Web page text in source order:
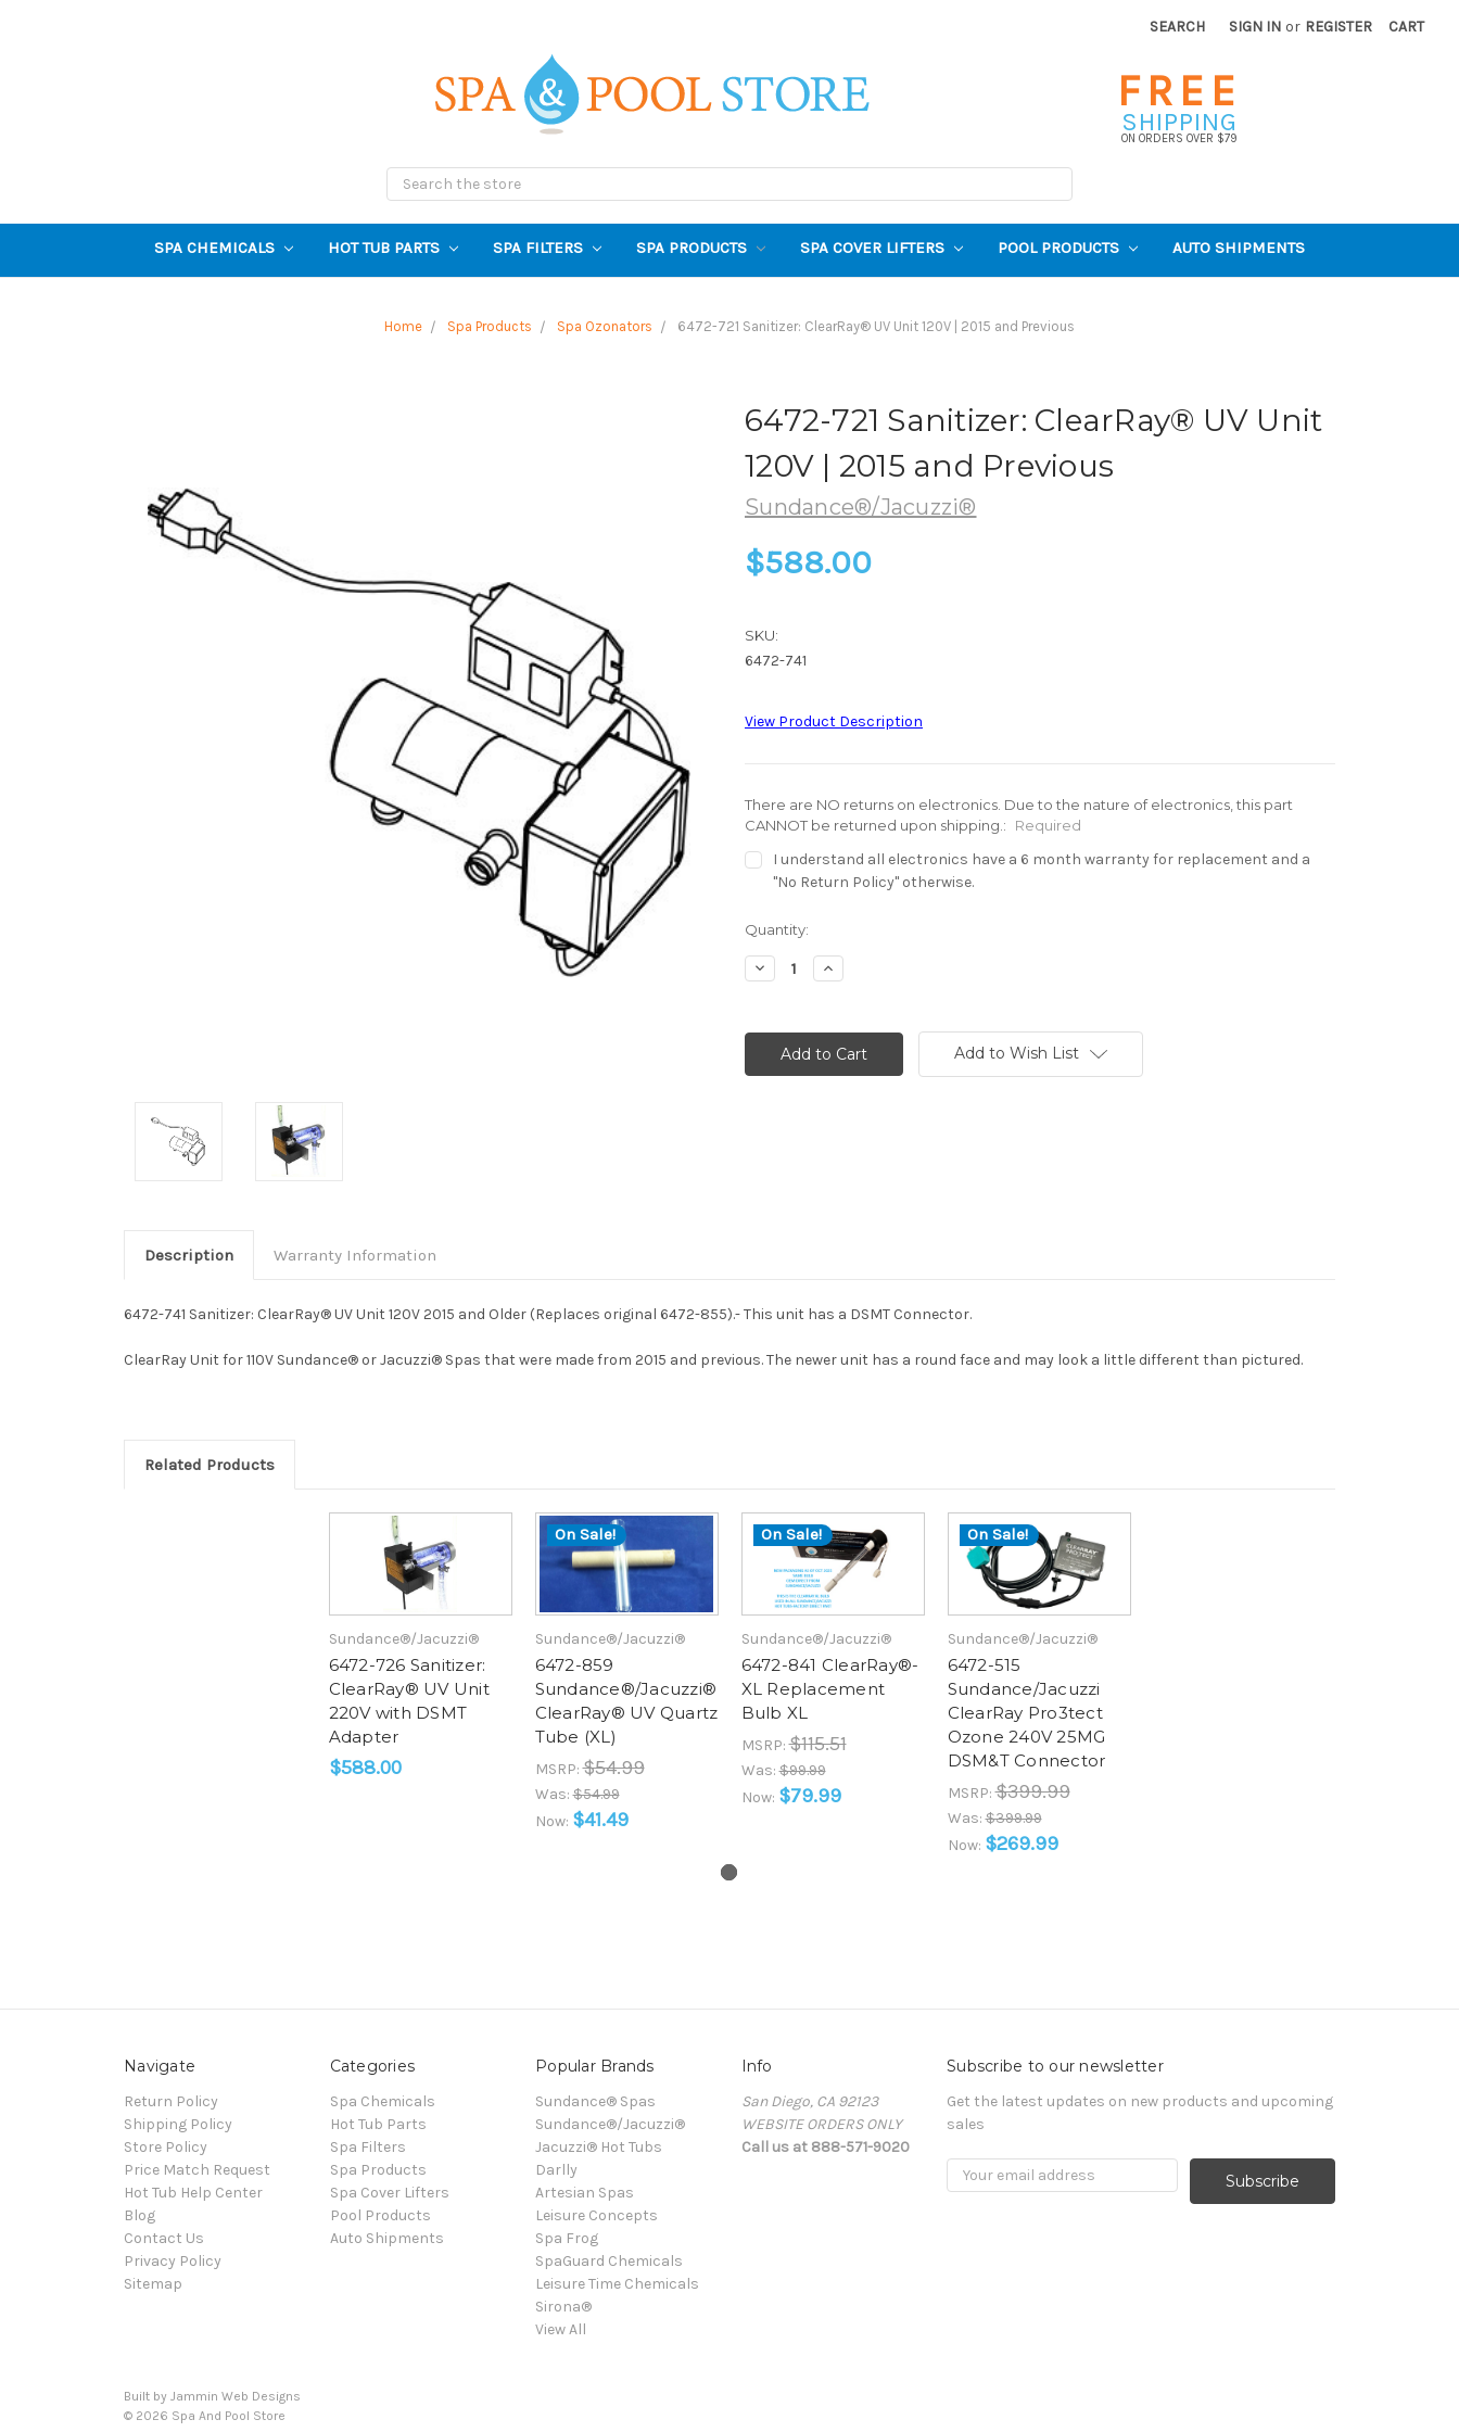
SEARCH SIGN IN or REGISTER CART
FREE
SHIPPING
ON ORDERS OVER $79
Search
SPA CHEMICALS HOT TUB PARTS SPA FILTERS SPA PRODUCTS SPA COVER LIFTERS POOL PRODUCTS AUTO SHIPMENTS
Home Spa Products Spa Ozonators 6472-721 Sanitizer: ClearRay® UV Unit 120V | 2015 and Previous
6472-721 Sanitizer: ClearRay® UV Unit
120V | 2015 and Previous
Sundance®/Jacuzzi®
$588.00
SKU:
6472-741
View Product Description
There are NO returns on electronics. Due to the nature of electronics, this part
CANNOT be returned upon shipping.:
Required
I understand all electronics have a 6 month warranty for replacement and a
"No Return Policy" otherwise.
Current
Quantity:
Decrease
Quantity:
Increase
Quantity:
Add to Wish List
Description Warranty Information
6472-741 Sanitizer: ClearRay® UV Unit 120V 2015 and Older (Replaces original 6472-855).- This unit has a DSMT Connector.
ClearRay Unit for 110V Sundance® or Jacuzzi® Spas that were made from 2015 and previous. The newer unit has a round face and may look a little different than pictured.
Related Products
Sundance®/Jacuzzi®
6472-726 Sanitizer:
ClearRay® UV Unit
220V with DSMT
Adapter
$588.00
On Sale!
Sundance®/Jacuzzi®
6472-859
Sundance®/Jacuzzi®
ClearRay® UV Quartz
Tube (XL)
MSRP:$54.99
Was:$54.99
Now: $41.49
On Sale!
Sundance®/Jacuzzi®
6472-841 ClearRay®-
XL Replacement
Bulb XL
MSRP:$115.51
Was:$99.99
Now: $79.99
On Sale!
Sundance®/Jacuzzi®
6472-515
Sundance/Jacuzzi
ClearRay Pro3tect
Ozone 240V 25MG
DSM&T Connector
MSRP:$399.99
Was:$399.99
Now: $269.99
Navigate
Return Policy
Shipping Policy
Store Policy
Price Match Request
Hot Tub Help Center
Blog
Contact Us
Privacy Policy
Sitemap
Categories
Spa Chemicals
Hot Tub Parts
Spa Filters
Spa Products
Spa Cover Lifters
Pool Products
Auto Shipments
Popular Brands
Sundance® Spas
Sundance®/Jacuzzi®
Jacuzzi® Hot Tubs
Darlly
Artesian Spas
Leisure Concepts
Spa Frog
SpaGuard Chemicals
Leisure Time Chemicals
Sirona®
View All
Info
San Diego, CA 92123
WEBSITE ORDERS ONLY
Call us at 888-571-9020
Subscribe to our newsletter
Get the latest updates on new products and upcoming
sales
Email
Address
Built by Jammin Web Designs
© 2026 Spa And Pool Store